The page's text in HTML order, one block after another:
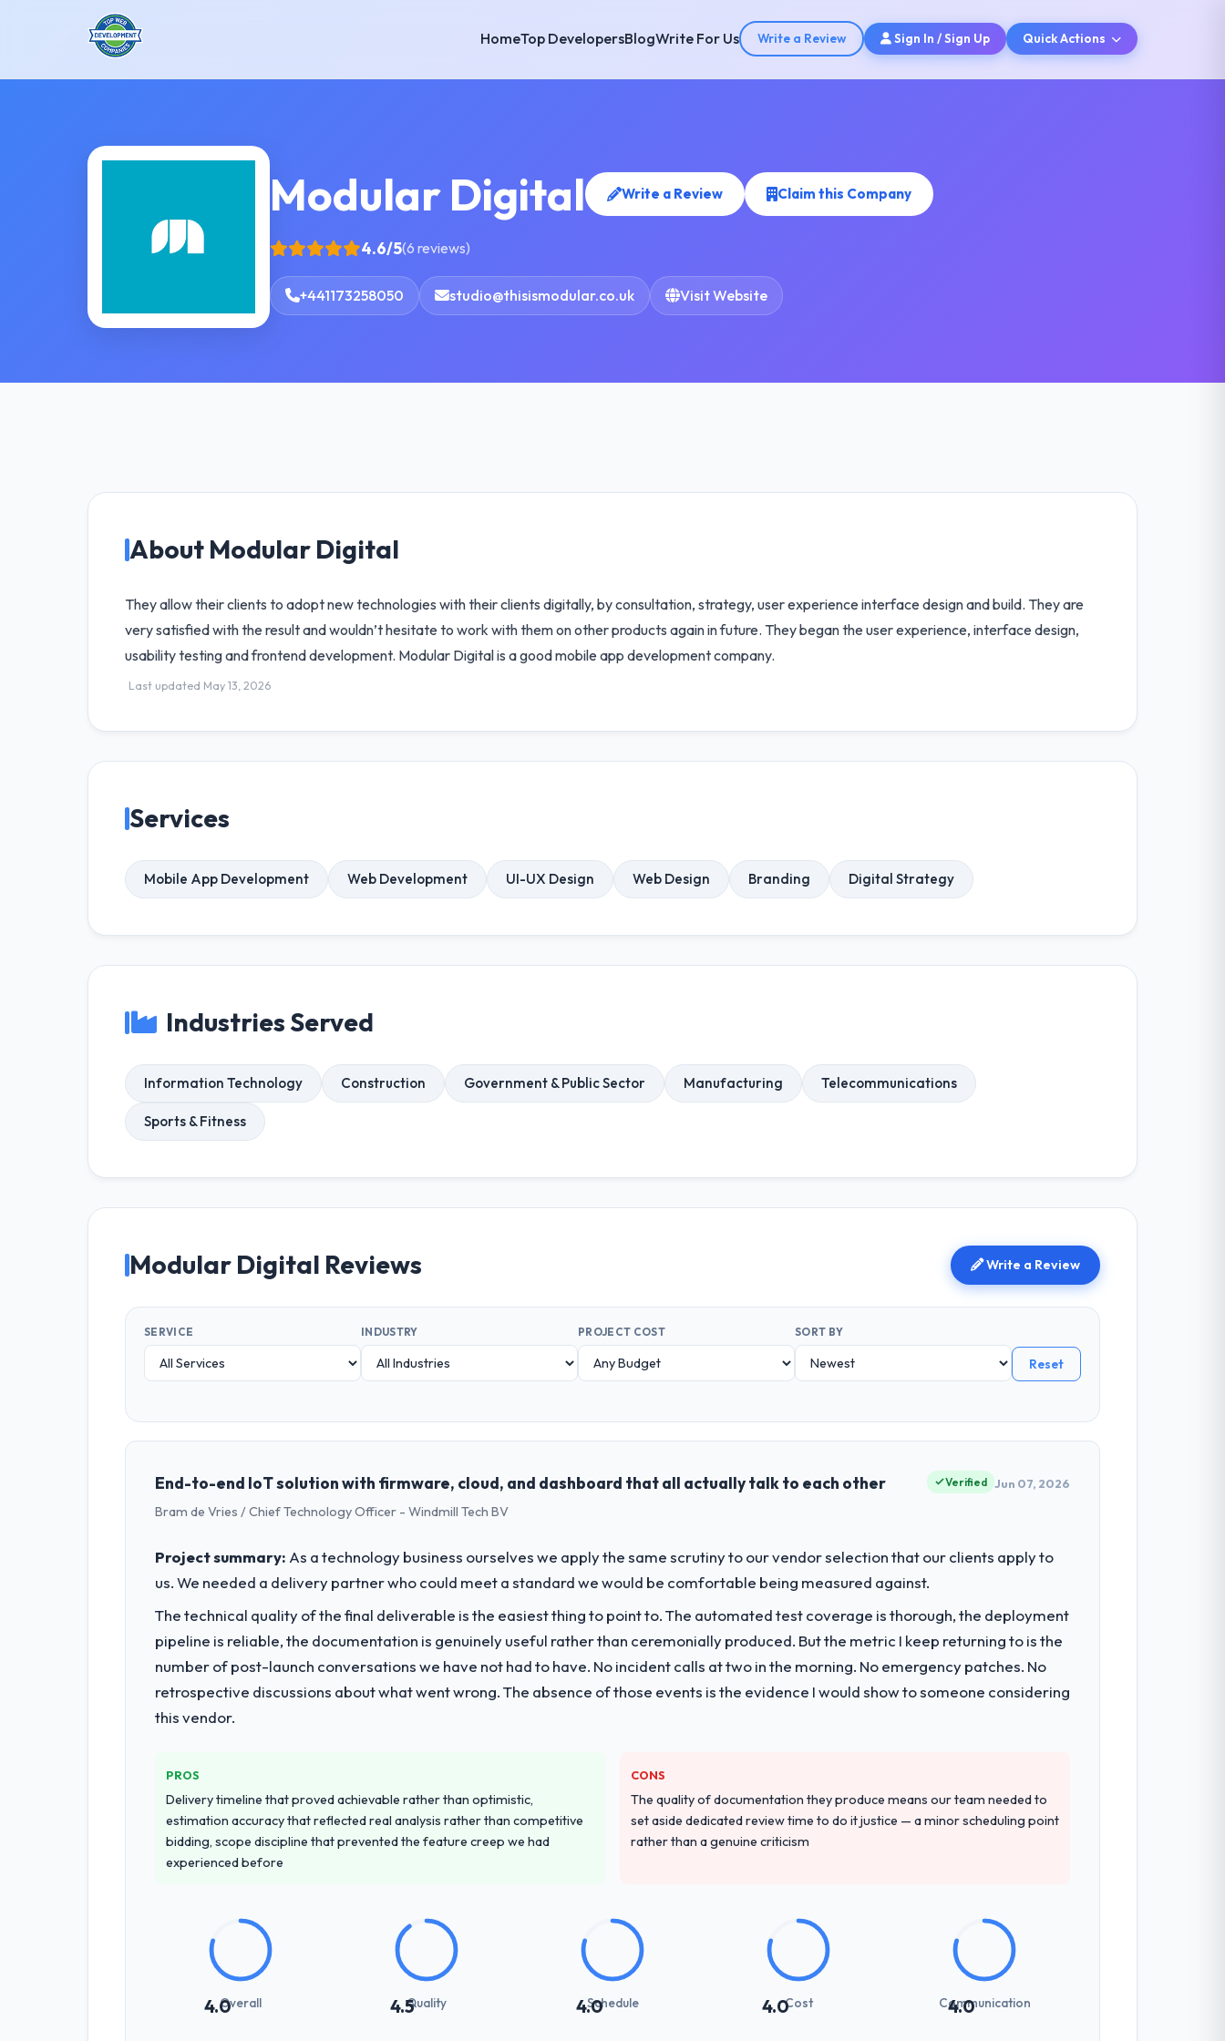
HomeTop DevelopersBlogWrite For Us Write a Review Sign In / Sign Up Quick Actions
Modular Digital Write a Review Claim this Company
4.6/5(6 reviews)
+441173258050 studio@thisismodular.co.uk Visit Website
About Modular Digital
They allow their clients to adopt new technologies with their clients digitally, by consultation, strategy, user experience interface design and build. They are
very satisfied with the result and wouldn’t hesitate to work with them on other products again in future. They began the user experience, interface design,
usability testing and frontend development. Modular Digital is a good mobile app development company.
Last updated May 13, 2026
Services
Mobile App Development Web Development UI-UX Design Web Design Branding Digital Strategy
Industries Served
Information Technology Construction Government & Public Sector Manufacturing Telecommunications
Sports & Fitness
Modular Digital Reviews Write a Review
SERVICE INDUSTRY PROJECT COST SORT BY
Reset
End-to-end IoT solution with firmware, cloud, and dashboard that all actually talk to each other
Bram de Vries / Chief Technology Officer - Windmill Tech BV
Verified Jun 07, 2026
Project summary: As a technology business ourselves we apply the same scrutiny to our vendor selection that our clients apply to
us. We needed a delivery partner who could meet a standard we would be comfortable being measured against.
The technical quality of the final deliverable is the easiest thing to point to. The automated test coverage is thorough, the deployment
pipeline is reliable, the documentation is genuinely useful rather than ceremonially produced. But the metric I keep returning to is the
number of post-launch conversations we have not had to have. No incident calls at two in the morning. No emergency patches. No
retrospective discussions about what went wrong. The absence of those events is the evidence I would show to someone considering
this vendor.
PROS
Delivery timeline that proved achievable rather than optimistic,
estimation accuracy that reflected real analysis rather than competitive
bidding, scope discipline that prevented the feature creep we had
experienced before
CONS
The quality of documentation they produce means our team needed to
set aside dedicated review time to do it justice — a minor scheduling point
rather than a genuine criticism
4.0Overall 4.5Quality 4.0
Schedule 4.0Cost 4.0
Communication